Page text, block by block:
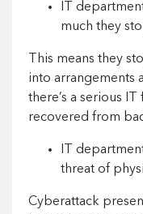
IT
much they
This means they
into arrangements
there’s a serious
recovered from
IT
threat of
Cyberattack